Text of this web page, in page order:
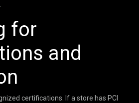
for
and
certifications. If a store has PCI